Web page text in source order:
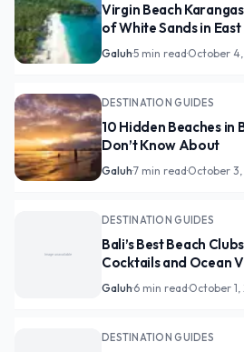
Virgin Beach
of White Sands in East
Galuh·5 min read·October
DESTINATION GUIDES
10 Hidden Beaches in
Don’t Know About
Galuh·7 min read·October
DESTINATION GUIDES
Bali’s Best Beach
Cocktails and Ocean
Galuh·6 min read·October
DESTINATION GUIDES